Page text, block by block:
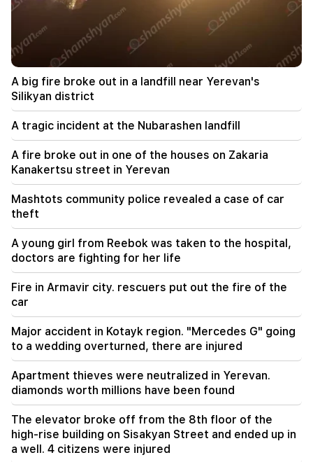
criticized Washington
22:58
13 passengers on the plane were injured. India
22:15
Summoning Garegin B. Vepahari to court is
unacceptable and reprehensible. Aram I
22:09
A big fire broke out in a landfill near Yerevan's
Silikyan district
21:48
There have been changes in bus routes in
21:30
air quality in Yerevan (video)
They are trying to silence me in this way,
because they do not succeed in this in the
National Assembly. Edgar Ghazaryan
20:30
Kocharyan's, Sargsyan's, Ter-Petrosyan's
country (video)
20:05
A big fire broke out in a landfill near Yerevan's
Silikyan district
A tragic incident at the Nubarashen landfill
A fire broke out in one of the houses on Zakaria
Kanakertsu street in Yerevan
Mashtots community police revealed a case of car
theft
A young girl from Reebok was taken to the hospital,
doctors are fighting for her life
Fire in Armavir city. rescuers put out the fire of the
car
Major accident in Kotayk region. "Mercedes G" going
to a wedding overturned, there are injured
Apartment thieves were neutralized in Yerevan.
diamonds worth millions have been found
The elevator broke off from the 8th floor of the
high-rise building on Sisakyan Street and ended up in
a well. 4 citizens were injured